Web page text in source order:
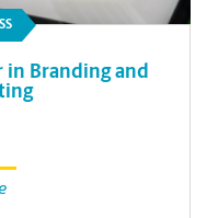
in Branding and